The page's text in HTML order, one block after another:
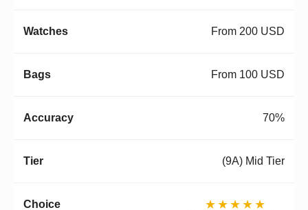
From 200 USD
From 100 USD
70%
(9A) Mid Tier
★★★★★